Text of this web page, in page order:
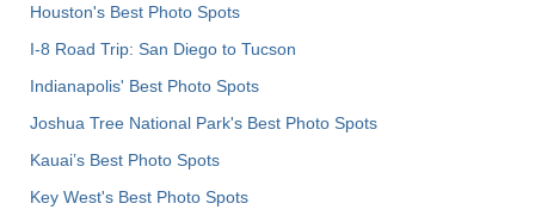
Houston's Best Photo Spots
I-8 Road Trip: San Diego to Tucson
Indianapolis' Best Photo Spots
Joshua Tree National Park's Best Photo Spots
Kauai’s Best Photo Spots
Key West's Best Photo Spots